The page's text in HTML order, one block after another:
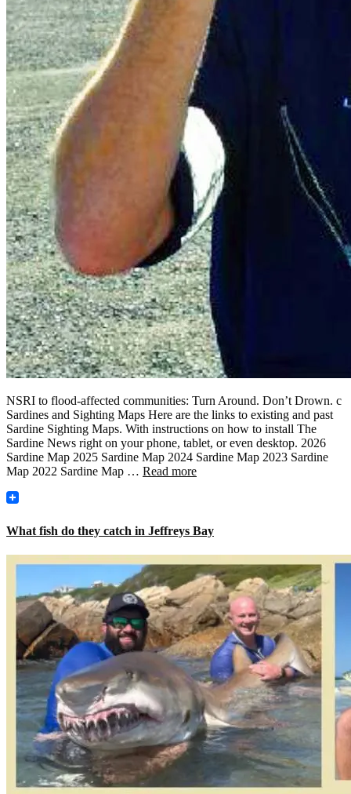
NSRI to flood-affected communities: Turn Around. Don’t Drown. c
Sardines and Sighting Maps Here are the links to existing and past
Sardine Sighting Maps. With instructions on how to install The
Sardine News right on your phone, tablet, or even desktop. 2026
Sardine Map 2025 Sardine Map 2024 Sardine Map 2023 Sardine
Map 2022 Sardine Map … Read more
What fish do they catch in Jeffreys Bay